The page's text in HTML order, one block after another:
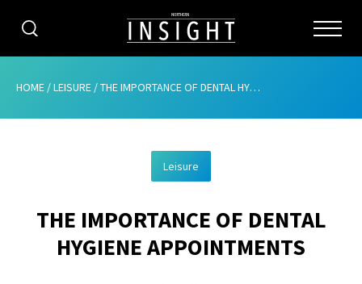
CATEGORIES
ABOUT
ADVERTISING
CONTRIBUTE
HOME /LEISURE /THE IMPORTANCE OF DENTAL HYGIENE APPOINTMENTS
Leisure
THE IMPORTANCE OF DENTAL
HYGIENE APPOINTMENTS